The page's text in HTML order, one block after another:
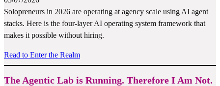
Solopreneurs in 2026 are operating at agency scale using AI agent
stacks. Here is the four-layer AI operating system framework that
makes it possible without hiring.
Read to Enter the Realm
The Agentic Lab is Running. Therefore I Am Not.